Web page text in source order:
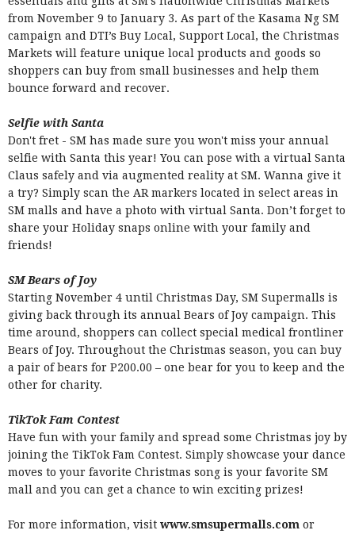
from November 9 to January 3. As part of the Kasama Ng SM
campaign and DTI’s Buy Local, Support Local, the Christmas
Markets will feature unique local products and goods so
shoppers can buy from small businesses and help them
bounce forward and recover.
Selfie with Santa
Don't fret - SM has made sure you won't miss your annual
selfie with Santa this year! You can pose with a virtual Santa
Claus safely and via augmented reality at SM. Wanna give it
a try? Simply scan the AR markers located in select areas in
SM malls and have a photo with virtual Santa. Don’t forget to
share your Holiday snaps online with your family and
friends!
SM Bears of Joy
Starting November 4 until Christmas Day, SM Supermalls is
giving back through its annual Bears of Joy campaign. This
time around, shoppers can collect special medical frontliner
Bears of Joy. Throughout the Christmas season, you can buy
a pair of bears for P200.00 – one bear for you to keep and the
other for charity.
TikTok Fam Contest
Have fun with your family and spread some Christmas joy by
joining the TikTok Fam Contest. Simply showcase your dance
moves to your favorite Christmas song is your favorite SM
mall and you can get a chance to win exciting prizes!
For more information, visit www.smsupermalls.com or